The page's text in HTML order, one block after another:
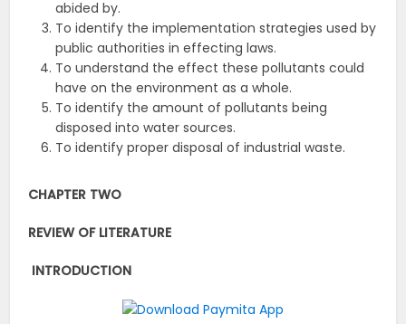
abided by.
To identify the implementation strategies used by
public authorities in effecting laws.
To understand the effect these pollutants could
have on the environment as a whole.
To identify the amount of pollutants being
disposed into water sources.
To identify proper disposal of industrial waste.
CHAPTER TWO
REVIEW OF LITERATURE
INTRODUCTION